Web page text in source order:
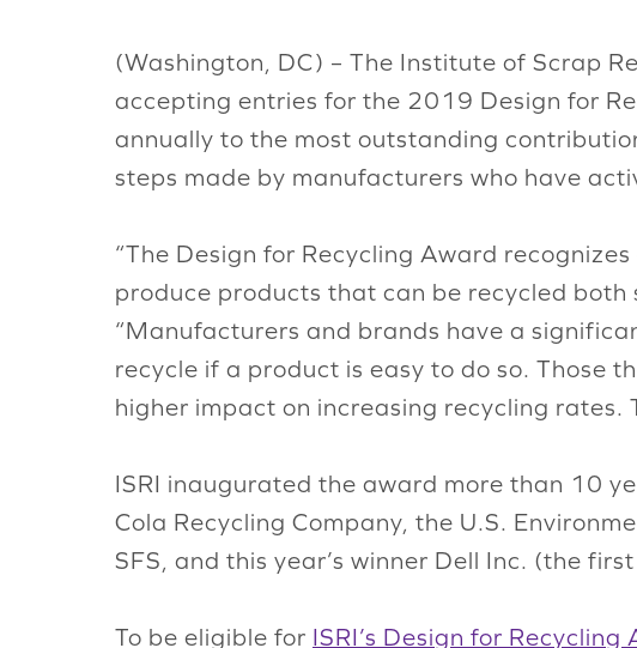
(Washington, DC) – The Institute of Scrap
accepting entries for the 2019 Design for
annually to the most outstanding
steps made by manufacturers who have
“The Design for Recycling Award
produce products that can be recycled both
“Manufacturers and brands have a
recycle if a product is easy to do so. Those
higher impact on increasing recycling rates.
ISRI inaugurated the award more than 10
Cola Recycling Company, the U.S.
SFS, and this year’s winner Dell Inc. (the
To be eligible for ISRI’s Design for Recycling